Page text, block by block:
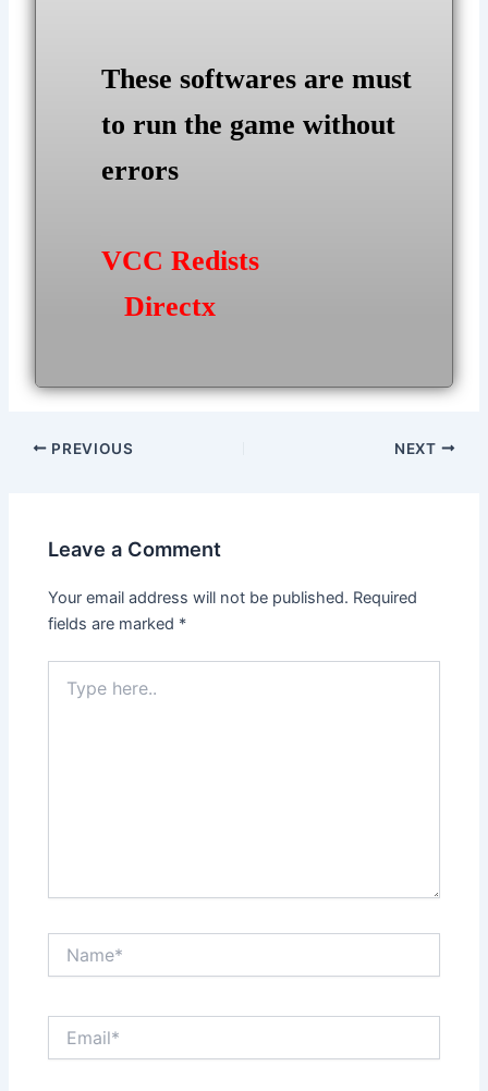
These softwares are must
to run the game without
errors
VCC Redists
Directx
Post
PREVIOUS NEXT
Leave a Comment
Your email address will not be published. Required
fields are marked *
here..